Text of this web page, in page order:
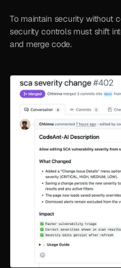
To maintain security without
security controls must shift
and merge code.